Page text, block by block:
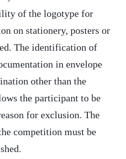
of the logotype for
on stationery, posters or
The identification of
in envelope
other than the
the participant to be
for exclusion. The
competition must be